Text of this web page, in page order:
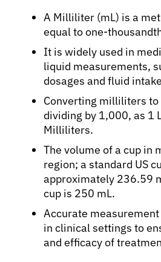
A Milliliter (mL) is a
equal to one-
It is widely used in
liquid measurements,
dosages and fluid
Converting milliliters
dividing by 1,000, as 1
Milliliters.
The volume of a cup in
region; a standard US
approximately 236.59
cup is 250 mL.
Accurate
in clinical settings to
and efficacy of